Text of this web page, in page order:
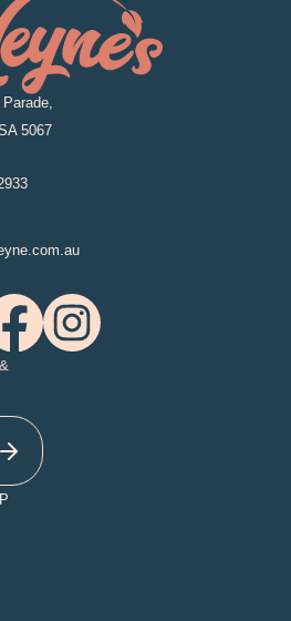
5067